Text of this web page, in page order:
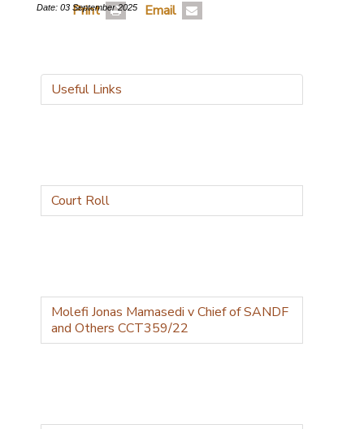
Date: 03 September 2025
Print Email
Useful Links
Court Roll
Molefi Jonas Mamasedi v Chief of SANDF
and Others CCT359/22